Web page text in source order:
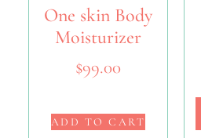
One skin Body
Moisturizer
$99.00
ADD TO CART